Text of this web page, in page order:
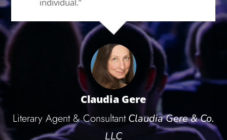
Claudia Gere
Literary Agent & Consultant Claudia Gere & Co.
LLC